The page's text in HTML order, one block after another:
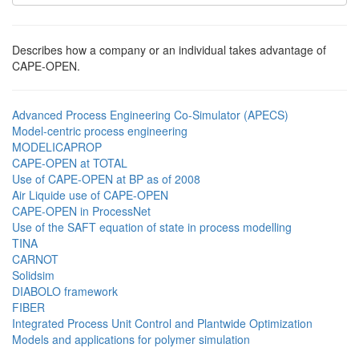
Describes how a company or an individual takes advantage of
CAPE-OPEN.
Advanced Process Engineering Co-Simulator (APECS)
Model-centric process engineering
MODELICAPROP
CAPE-OPEN at TOTAL
Use of CAPE-OPEN at BP as of 2008
Air Liquide use of CAPE-OPEN
CAPE-OPEN in ProcessNet
Use of the SAFT equation of state in process modelling
TINA
CARNOT
Solidsim
DIABOLO framework
FIBER
Integrated Process Unit Control and Plantwide Optimization
Models and applications for polymer simulation